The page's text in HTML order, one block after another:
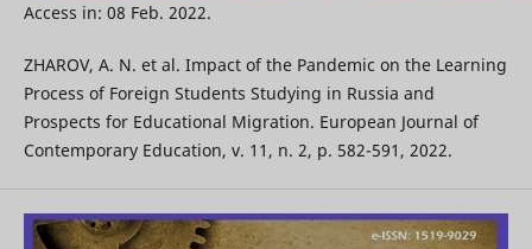
Access in: 08 Feb. 2022.
ZHAROV, A. N. et al. Impact of the Pandemic on the Learning
Process of Foreign Students Studying in Russia and
Prospects for Educational Migration. European Journal of
Contemporary Education, v. 11, n. 2, p. 582-591, 2022.